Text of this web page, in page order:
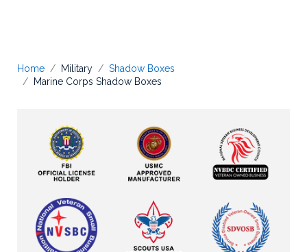
Home Military
Shadow Boxes
Marine Corps Shadow Boxes